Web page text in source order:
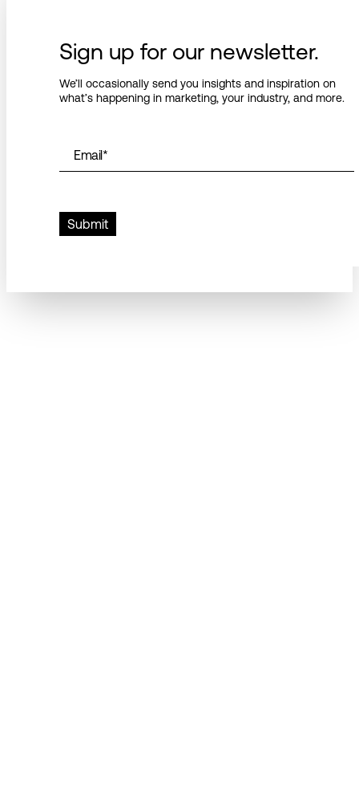
Sign up for our newsletter.
We’ll occasionally send you insights and inspiration on
what’s happening in marketing, your industry, and more.
Email*